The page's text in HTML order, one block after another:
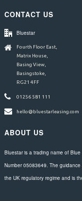
CONTACT US
Bluestar
Fourth Floor East,
Matrix House,
Basing View,
Basingstoke,
RG21 4FF
01256 581 111
hello@bluestarleasing.com
ABOUT US
Bluestar is a trading name of
Number 05083649. The
the UK regulatory regime and is